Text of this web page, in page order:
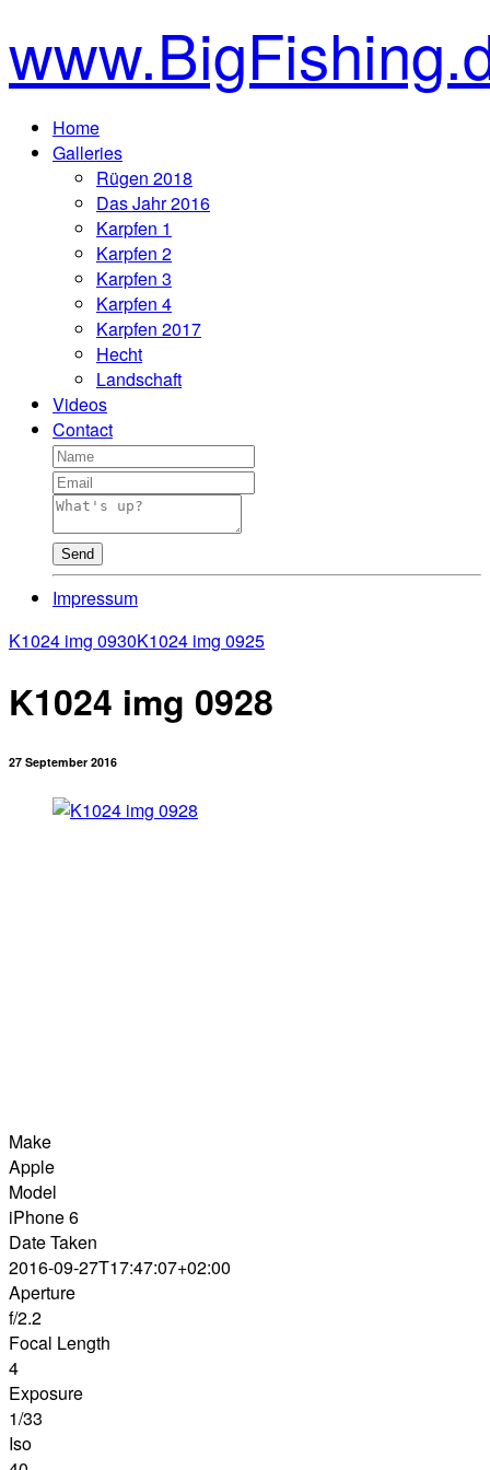
Home
Galleries
Rügen 2018
Das Jahr 2016
Karpfen 1
Karpfen 2
Karpfen 3
Karpfen 4
Karpfen 2017
Hecht
Landschaft
Videos
Contact
Send
Impressum
K1024 img 0930K1024 img 0925
K1024 img 0928
27 September 2016
Make
Apple
Model
iPhone 6
Date Taken
2016-09-27T17:47:07+02:00
Aperture
f/2.2
Focal Length
4
Exposure
1/33
Iso